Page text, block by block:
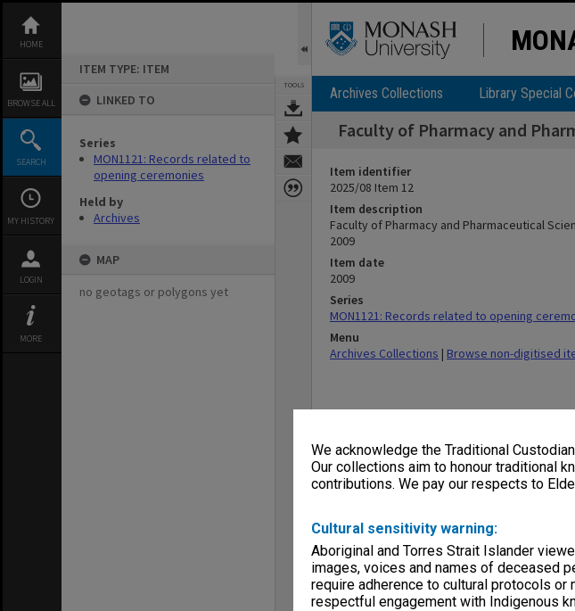
We acknowledge the Traditional
Our collections aim to honour traditional
contributions. We pay our respects to
Cultural sensitivity warning:
Aboriginal and Torres Strait Islander
images, voices and names of deceased
require adherence to cultural protocols
respectful engagement with Indigenous
content
HOME
BROWSE ALL
SEARCH
MY HISTORY
LOGIN
MORE
ITEM TYPE: ITEM
LINKED TO
Series
MON1121: Records related to
opening ceremonies
Held by
Archives
MAP
no geotags or polygons yet
TOOLS Archives Collections Library Special
Faculty of Pharmacy and
Item identifier
2025/08 Item 12
Item description
Faculty of Pharmacy and Pharmaceutical
2009
Item date
2009
Series
MON1121: Records related to opening
Menu
Archives Collections | Browse non-digitised